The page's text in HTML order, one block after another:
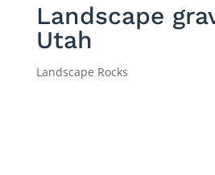
Landscape
Utah
Landscape Rocks